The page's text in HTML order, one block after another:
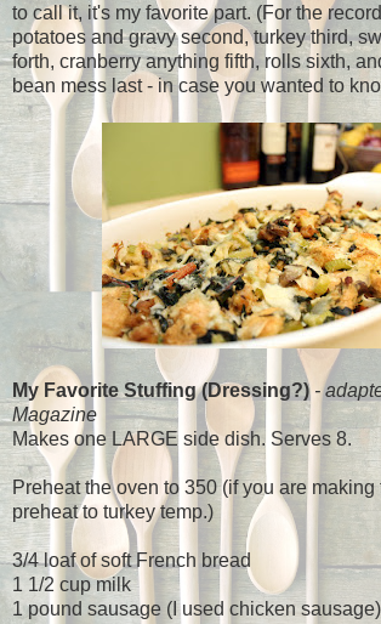
to call it, it's my favorite part. (For the
potatoes and gravy second, turkey third,
forth, cranberry anything fifth, rolls sixth,
bean mess last - in case you wanted to
My Favorite Stuffing (Dressing?) -
Magazine
Makes one LARGE side dish. Serves 8.
Preheat the oven to 350 (if you are making
preheat to turkey temp.)
3/4 loaf of soft French bread
1 1/2 cup milk
1 pound sausage (I used chicken sausage)